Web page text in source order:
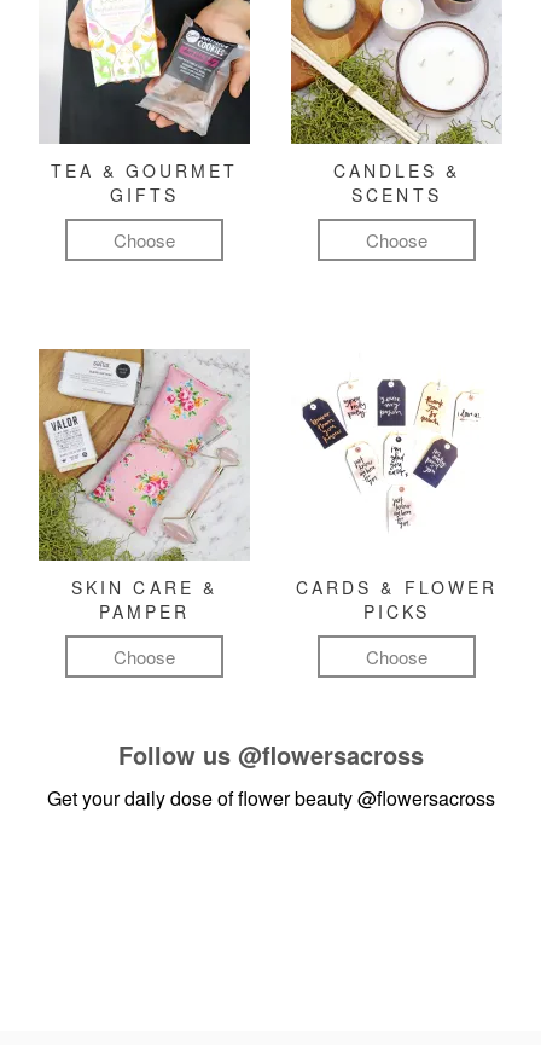
TEA & GOURMET
GIFTS
Choose
CANDLES &
SCENTS
Choose
SKIN CARE &
PAMPER
Choose
CARDS & FLOWER
PICKS
Choose
Follow us @flowersacross
Get your daily dose of flower beauty@flowersacross